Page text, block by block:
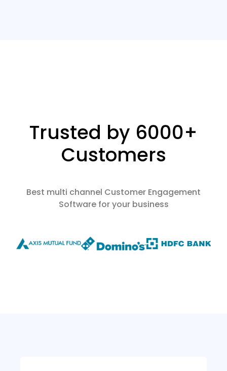
Trusted by 6000+
Customers
Best multi channel Customer Engagement
Software for your business